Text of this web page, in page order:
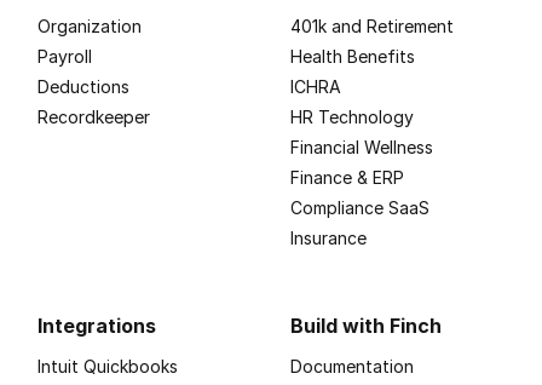
Organization
Payroll
Deductions
Recordkeeper
401k and Retirement
Health Benefits
ICHRA
HR Technology
Financial Wellness
Finance & ERP
Compliance SaaS
Insurance
Integrations
Intuit Quickbooks
Build with Finch
Documentation